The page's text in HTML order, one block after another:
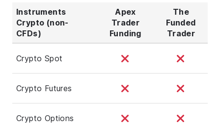
Instruments
Crypto (non-
CFDs)
Apex
Trader
Funding
The
Funded
Trader
Crypto Spot
Crypto Futures
Crypto Options